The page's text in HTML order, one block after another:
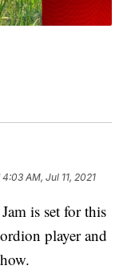
4:03 AM, Jul 11, 2021
is set for this
player and